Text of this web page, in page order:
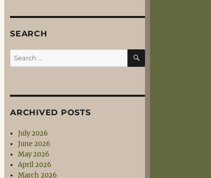
SEARCH
Search
for:
SEARCH
ARCHIVED POSTS
July 2026
June 2026
May 2026
April 2026
March 2026